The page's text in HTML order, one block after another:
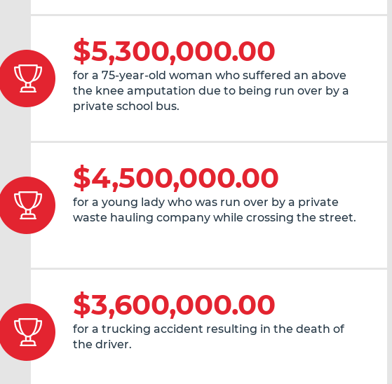
$5,300,000.00
for a 75-year-old woman who suffered an above
the knee amputation due to being run over by a
private school bus.
$4,500,000.00
for a young lady who was run over by a private
waste hauling company while crossing the street.
$3,600,000.00
for a trucking accident resulting in the death of
the driver.